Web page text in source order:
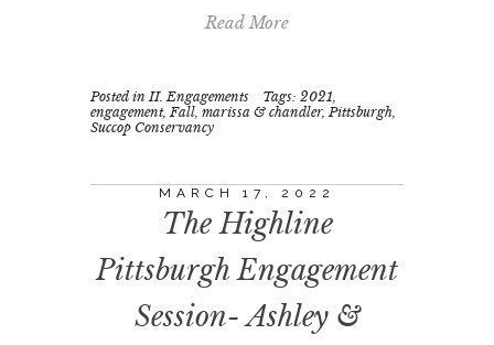
Read More
Posted inII. Engagements Tags:2021,
engagement,Fall,marissa & chandler,Pittsburgh,
Succop Conservancy
MARCH 17, 2022
The Highline
Pittsburgh Engagement
Session- Ashley &